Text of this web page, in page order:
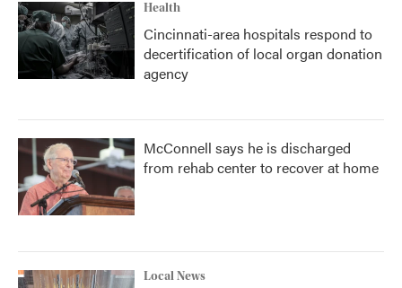
Health
Cincinnati-area hospitals respond to
decertification of local organ donation
agency
McConnell says he is discharged
from rehab center to recover at home
Local News